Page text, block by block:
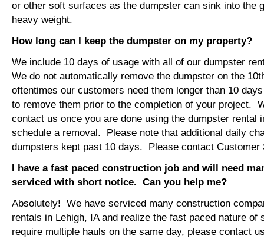
or other soft surfaces as the dumpster can sink into the
heavy weight.
How long can I keep the dumpster on my property?
We include 10 days of usage with all of our dumpster
We do not automatically remove the dumpster on the
oftentimes our customers need them longer than 10
to remove them prior to the completion of your project.
contact us once you are done using the dumpster rental
schedule a removal. Please note that additional daily
dumpsters kept past 10 days. Please contact Customer
I have a fast paced construction job and will need
serviced with short notice. Can you help me?
Absolutely! We have serviced many construction
rentals in Lehigh, IA and realize the fast paced nature
require multiple hauls on the same day, please contact